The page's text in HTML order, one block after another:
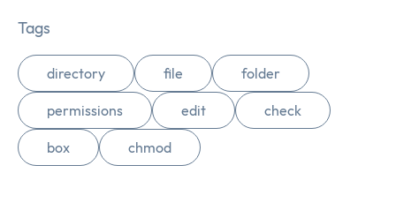
Tags
directory file folder
permissions edit check
box chmod